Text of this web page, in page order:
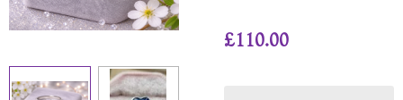
£110.00